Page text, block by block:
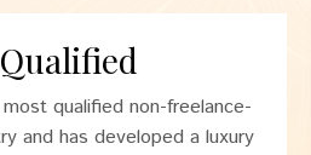
qualified non-freelance-
and has developed a luxury